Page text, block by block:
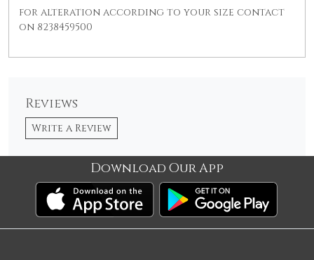
for alteration according to your size contact
on 8238459500
Reviews
Write a Review
Download Our App